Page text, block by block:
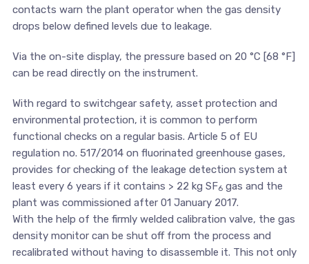
contacts warn the plant operator when the gas density
drops below defined levels due to leakage.
Via the on-site display, the pressure based on 20 °C [68 °F]
can be read directly on the instrument.
With regard to switchgear safety, asset protection and
environmental protection, it is common to perform
functional checks on a regular basis. Article 5 of EU
regulation no. 517/2014 on fluorinated greenhouse gases,
provides for checking of the leakage detection system at
least every 6 years if it contains > 22 kg SF6gas and the
plant was commissioned after 01 January 2017.
With the help of the firmly welded calibration valve, the gas
density monitor can be shut off from the process and
recalibrated without having to disassemble it. This not only